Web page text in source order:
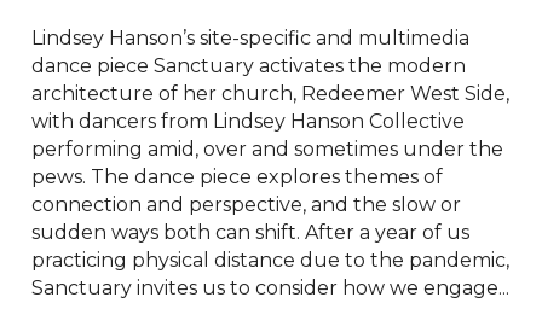
Lindsey Hanson’s site-specific and multimedia
dance piece Sanctuary activates the modern
architecture of her church, Redeemer West Side,
with dancers from Lindsey Hanson Collective
performing amid, over and sometimes under the
pews. The dance piece explores themes of
connection and perspective, and the slow or
sudden ways both can shift. After a year of us
practicing physical distance due to the pandemic,
Sanctuary invites us to consider how we engage...